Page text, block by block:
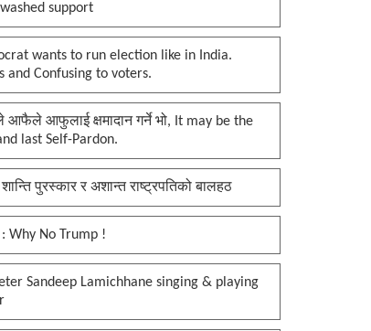
support
wants to run election like in India.
and Confusing to voters.
आफैले आफुलाई क्षमादान गर्ने भो, It may be the
last Self-Pardon.
पुरस्कार र अशान्त राष्ट्रपतिको बालहठ
Why No Trump !
Sandeep Lamichhane singing & playing